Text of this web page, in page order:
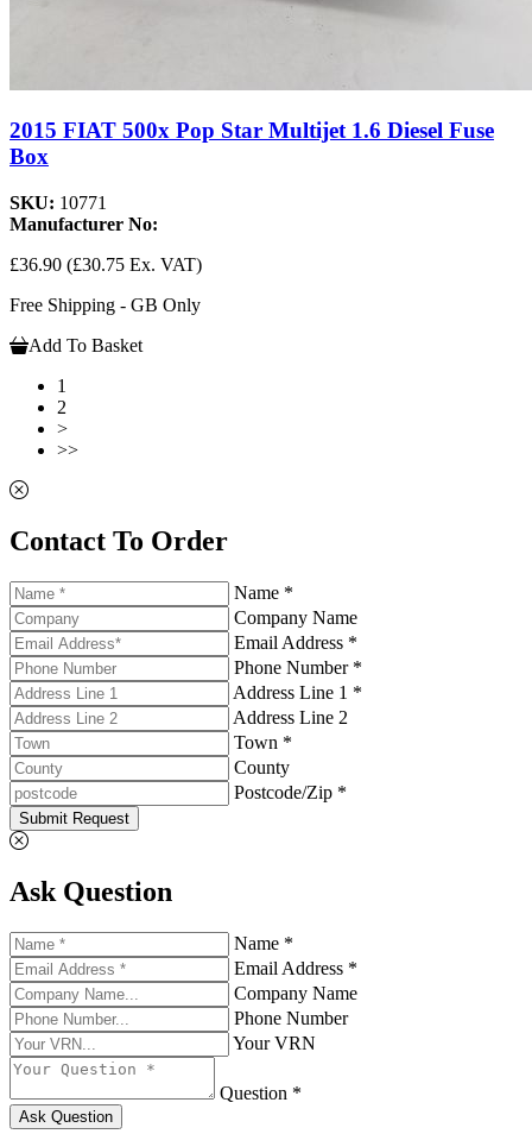
2015 FIAT 500x Pop Star Multijet 1.6 Diesel Fuse
Box
SKU: 10771
Manufacturer No:
£36.90 (£30.75 Ex. VAT)
Free Shipping - GB Only
Add To Basket
1
2
>
>>
Contact To Order
Name *
Company Name
Email Address *
Phone Number *
Address Line 1 *
Address Line 2
Town *
County
Postcode/Zip *
Submit Request
Ask Question
Name *
Email Address *
Company Name
Phone Number
Your VRN
Question *
Ask Question